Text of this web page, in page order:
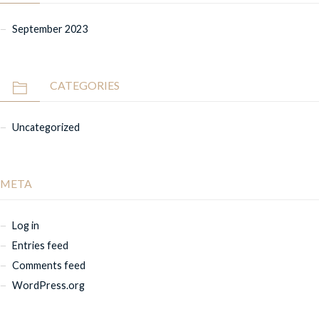
September 2023
CATEGORIES
Uncategorized
META
Log in
Entries feed
Comments feed
WordPress.org